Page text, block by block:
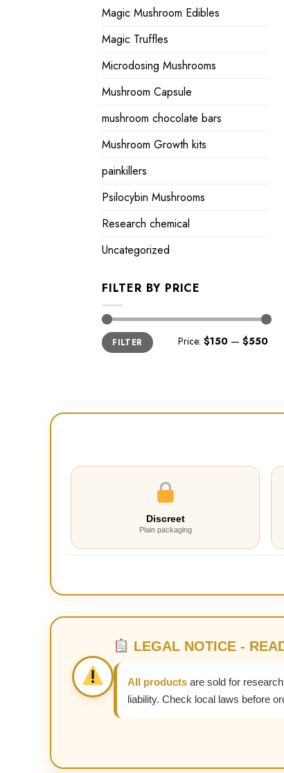
Magic Mushroom Edibles
Magic Truffles
Microdosing Mushrooms
Mushroom Capsule
mushroom chocolate bars
Mushroom Growth kits
painkillers
Psilocybin Mushrooms
Research chemical
Uncategorized
FILTER BY PRICE
Min
price
Max
priceFILTER Price: $150 — $550
Discreet
Plain packaging
LEGAL NOTICE -
All products are sold for
liability. Check local laws before